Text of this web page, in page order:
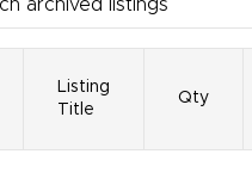
Listing
Title
Qty